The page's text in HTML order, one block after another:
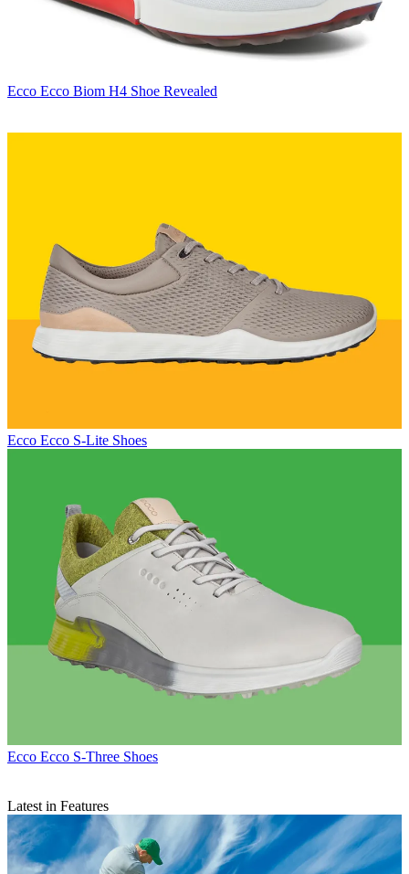
Ecco Ecco Biom H4 Shoe Revealed
Ecco Ecco S-Lite Shoes
Ecco Ecco S-Three Shoes
Latest in Features